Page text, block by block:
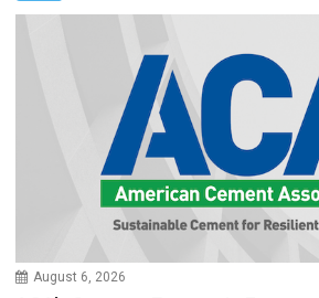
August 6, 2026